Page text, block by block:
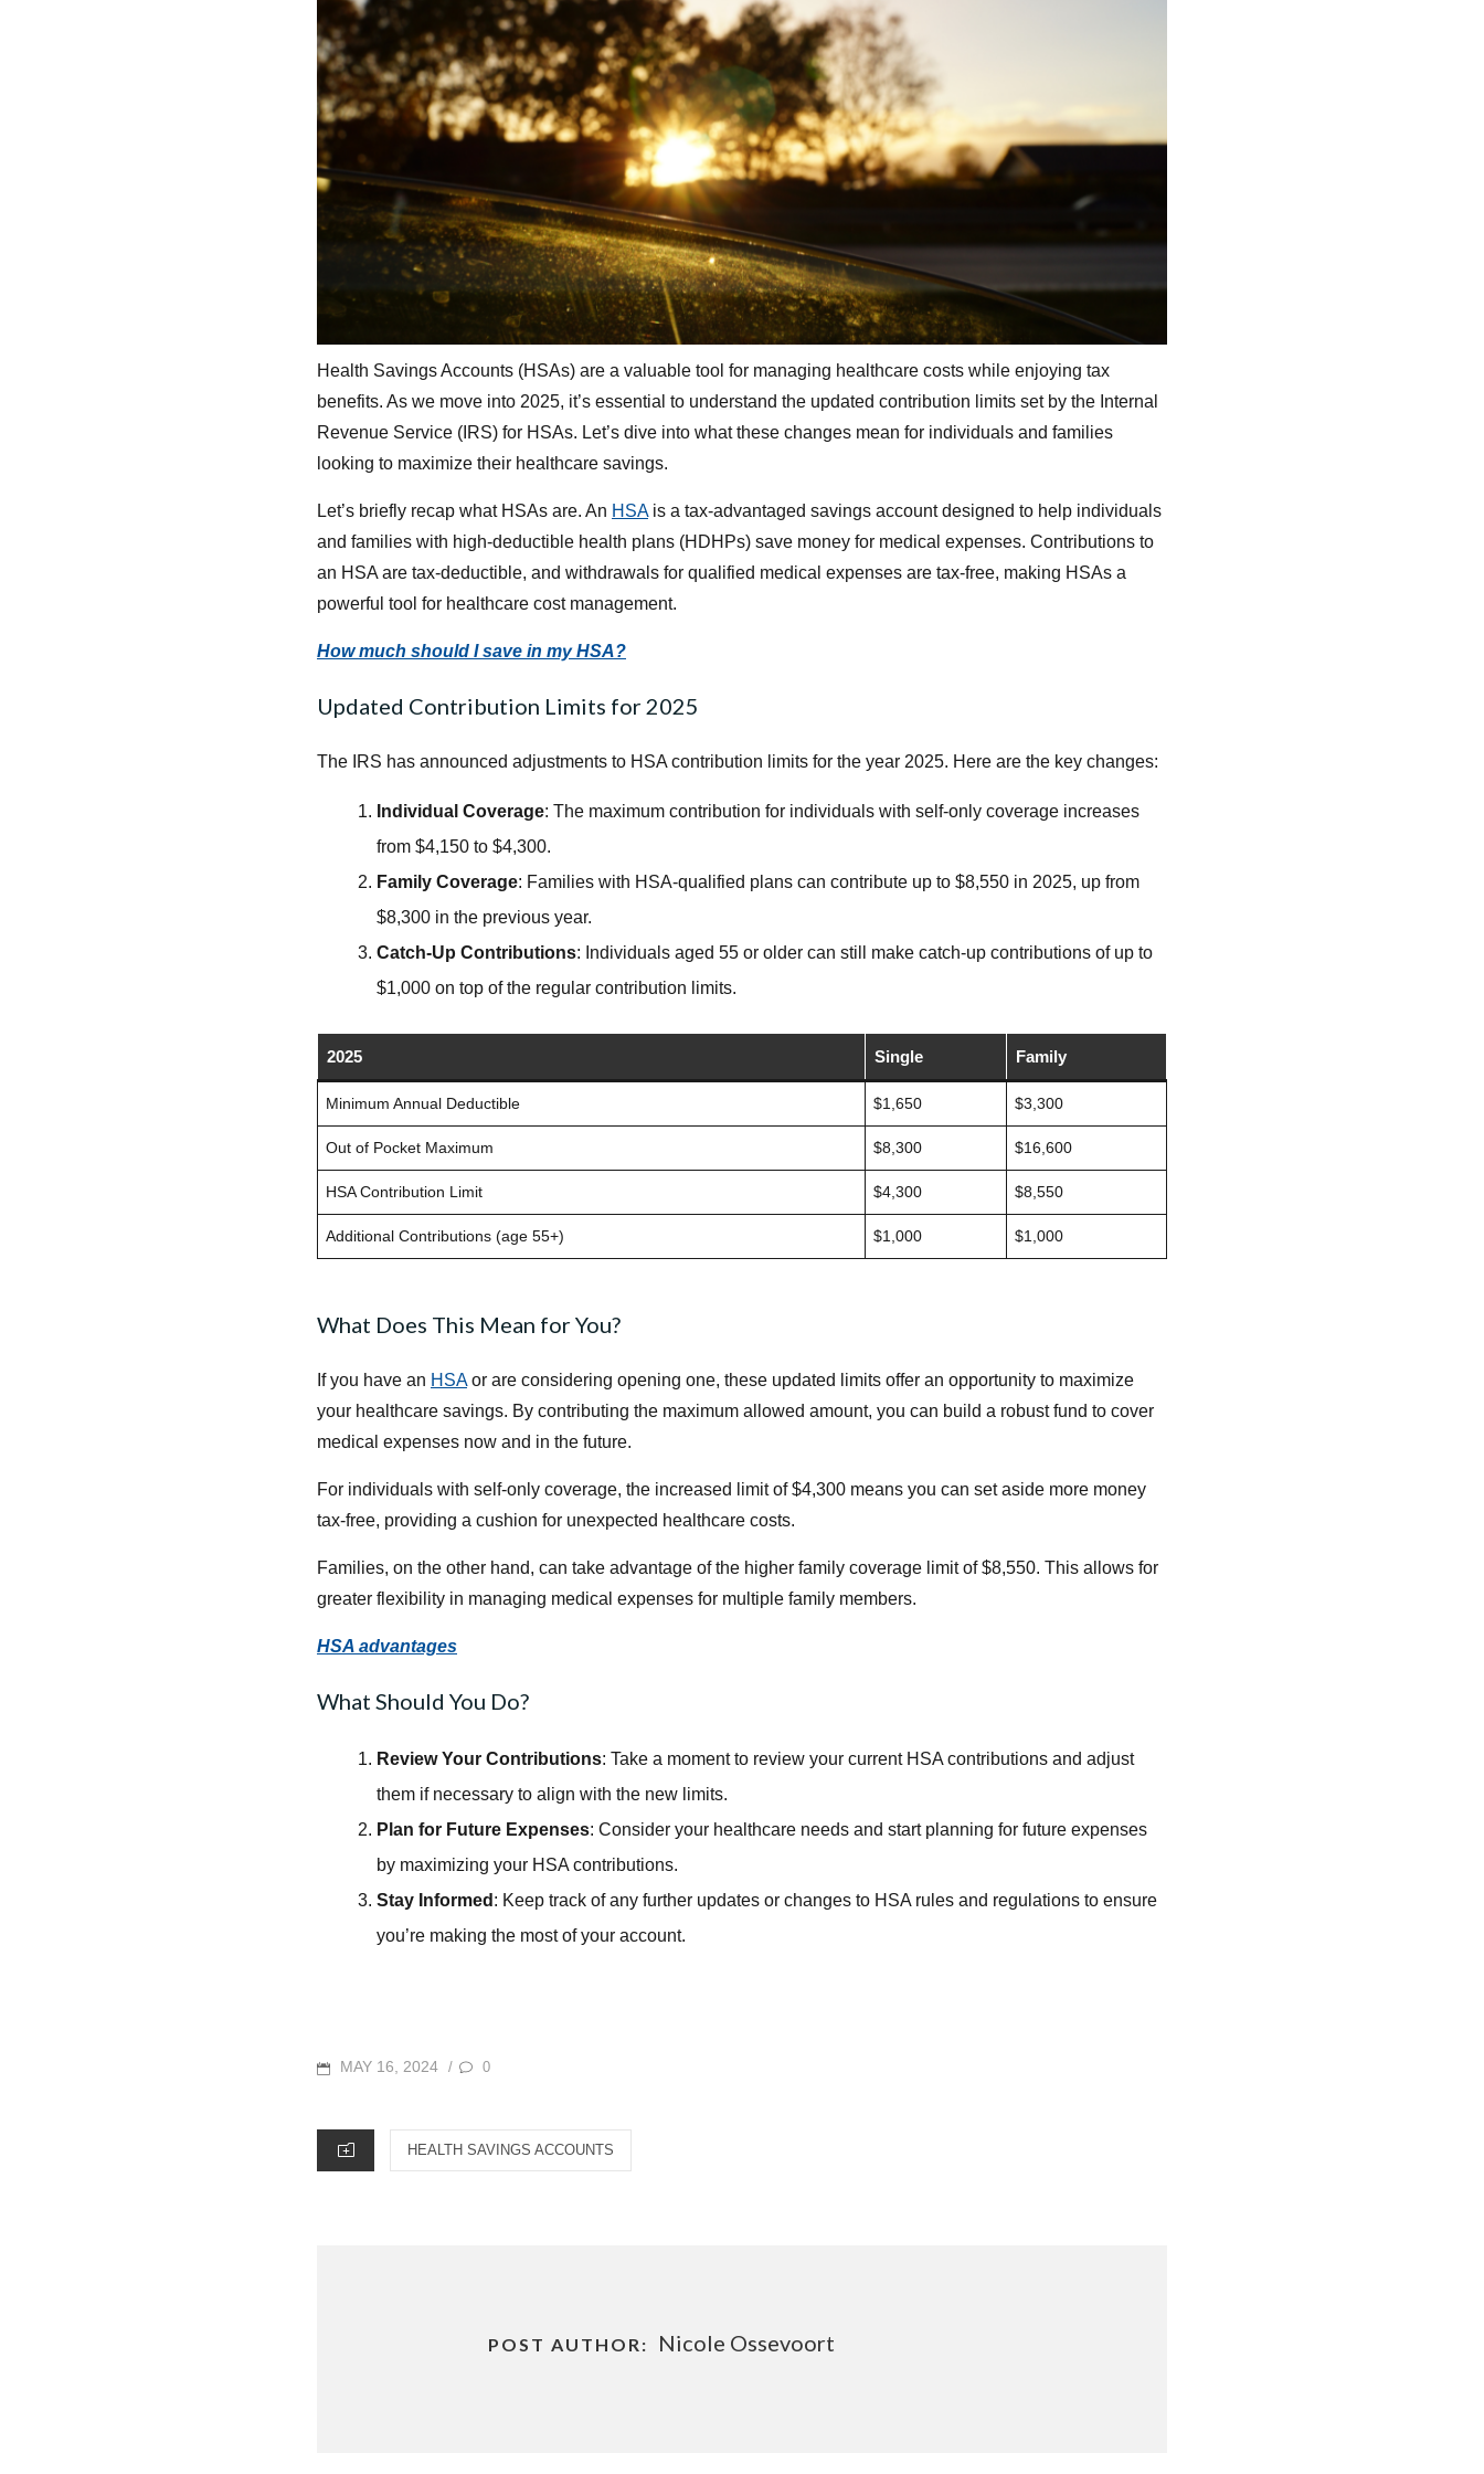
Health Savings Accounts (HSAs) are a valuable tool for managing healthcare costs while enjoying tax
benefits. As we move into 2025, it’s essential to understand the updated contribution limits set by the Internal
Revenue Service (IRS) for HSAs. Let’s dive into what these changes mean for individuals and families
looking to maximize their healthcare savings.
Let’s briefly recap what HSAs are. An HSAis a tax-advantaged savings account designed to help individuals
and families with high-deductible health plans (HDHPs) save money for medical expenses. Contributions to
an HSA are tax-deductible, and withdrawals for qualified medical expenses are tax-free, making HSAs a
powerful tool for healthcare cost management.
How much should I save in my HSA?
Updated Contribution Limits for 2025
The IRS has announced adjustments to HSA contribution limits for the year 2025. Here are the key changes:
Individual Coverage: The maximum contribution for individuals with self-only coverage increases
from $4,150 to $4,300.
Family Coverage: Families with HSA-qualified plans can contribute up to $8,550 in 2025, up from
$8,300 in the previous year.
Catch-Up Contributions: Individuals aged 55 or older can still make catch-up contributions of up to
$1,000 on top of the regular contribution limits.
2025 Single Family
Minimum Annual Deductible $1,650 $3,300
Out of Pocket Maximum $8,300 $16,600
HSA Contribution Limit $4,300 $8,550
Additional Contributions (age 55+) $1,000 $1,000
What Does This Mean for You?
If you have an HSAor are considering opening one, these updated limits offer an opportunity to maximize
your healthcare savings. By contributing the maximum allowed amount, you can build a robust fund to cover
medical expenses now and in the future.
For individuals with self-only coverage, the increased limit of $4,300 means you can set aside more money
tax-free, providing a cushion for unexpected healthcare costs.
Families, on the other hand, can take advantage of the higher family coverage limit of $8,550. This allows for
greater flexibility in managing medical expenses for multiple family members.
HSA advantages
What Should You Do?
Review Your Contributions: Take a moment to review your current HSA contributions and adjust
them if necessary to align with the new limits.
Plan for Future Expenses: Consider your healthcare needs and start planning for future expenses
by maximizing your HSA contributions.
Stay Informed : Keep track of any further updates or changes to HSA rules and regulations to ensure
you’re making the most of your account.
POSTED
MAY 16, 2024 / 0
CATEGORIES
HEALTH SAVINGS ACCOUNTS
POST AUTHOR: Nicole Ossevoort